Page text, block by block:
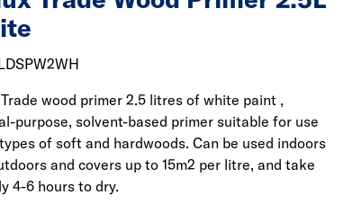
wood primer 2.5 litres of white paint ,
purpose, solvent-based primer suitable for use
of soft and hardwoods. Can be used indoors
and covers up to 15m2 per litre, and take
4-6 hours to dry.